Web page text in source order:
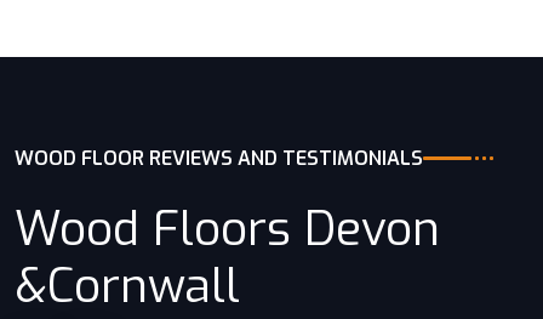
WOOD FLOOR REVIEWS AND TESTIMONIALS
Wood Floors Devon
&Cornwall